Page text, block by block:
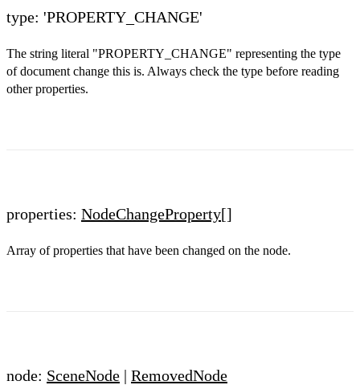
type: 'PROPERTY_CHANGE'
The string literal "PROPERTY_CHANGE" representing the type
of document change this is. Always check the type before reading
other properties.
properties: NodeChangeProperty[]
Array of properties that have been changed on the node.
node: SceneNode | RemovedNode